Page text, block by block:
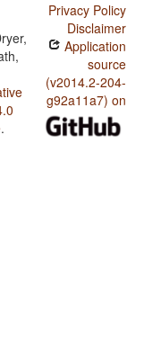
.
Privacy Policy
Disclaimer
Application
source
(v2014.2-204-
g92a11a7) on